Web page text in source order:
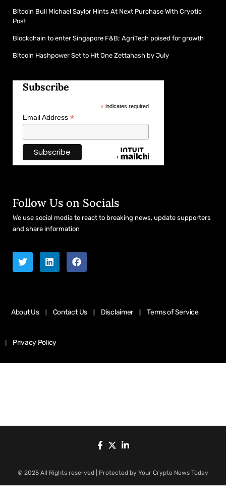
Bitcoin Bull Michael Saylor Hints At Next Purchase With Cryptic
Post
Blockchain to enter Singapore F&B; AgriTech poised for growth
Bitcoin Hashpower Set to Hit One Zettahash by July
Subscribe
*indicates required
Email Address *
Follow Us on Socials
We use social media to react to breaking news, update supporters
and share information
About Us Contact Us Disclaimer Terms of Service
Privacy Policy
© 2025 All Rights reserved | Protected by Your Crypto News Today